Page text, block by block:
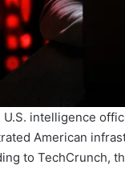
U.S. intelligence
American
to TechCrunch,